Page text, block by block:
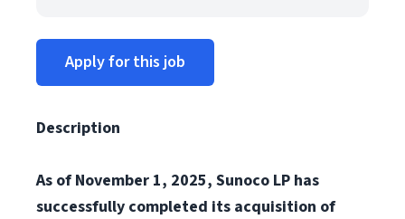
Apply for this job
Description
As of November 1, 2025, Sunoco LP has
successfully completed its acquisition of